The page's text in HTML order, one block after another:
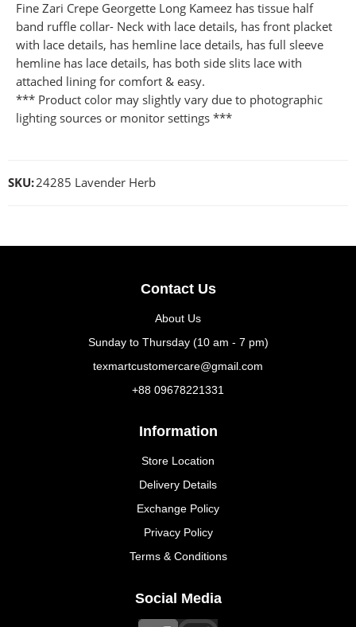
Fine Zari Crepe Georgette Long Kameez has tissue half
band ruffle collar- Neck with lace details, has front placket
with lace details, has hemline lace details, has full sleeve
hemline has lace details, has both side slits lace with
attached lining for comfort & easy.
*** Product color may slightly vary due to photographic
lighting sources or monitor settings ***
SKU:24285 Lavender Herb
Contact Us
About Us
Sunday to Thursday (10 am - 7 pm)
texmartcustomercare@gmail.com
+88 09678221331
Information
Store Location
Delivery Details
Exchange Policy
Privacy Policy
Terms & Conditions
Social Media